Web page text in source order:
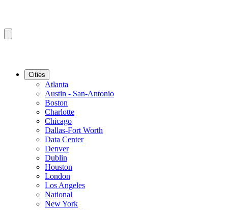
Cities
Atlanta
Austin - San-Antonio
Boston
Charlotte
Chicago
Dallas-Fort Worth
Data Center
Denver
Dublin
Houston
London
Los Angeles
National
New York